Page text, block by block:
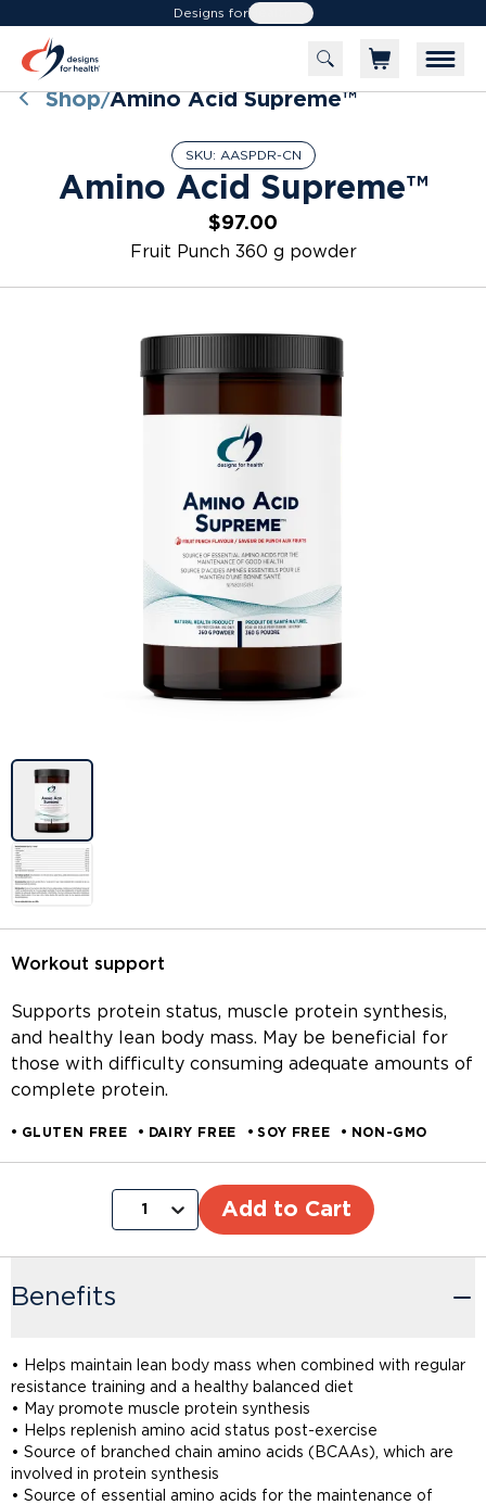
Designs forHealth
Shop/Amino Acid Supreme™
SKU: AASPDR-CN
Amino Acid Supreme™
$97.00
Fruit Punch 360 g powder
Image previews
Workout support
Supports protein status, muscle protein synthesis,
and healthy lean body mass. May be beneficial for
those with difficulty consuming adequate amounts of
complete protein.
GLUTEN FREE DAIRY FREE SOY FREE NON-GMO
1 Add to Cart
Benefits
• Helps maintain lean body mass when combined with regular
resistance training and a healthy balanced diet
• May promote muscle protein synthesis
• Helps replenish amino acid status post-exercise
• Source of branched chain amino acids (BCAAs), which are
involved in protein synthesis
• Source of essential amino acids for the maintenance of